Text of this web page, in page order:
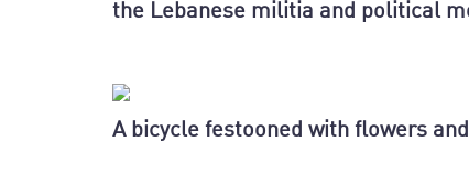
the Lebanese militia and political
A bicycle festooned with flowers